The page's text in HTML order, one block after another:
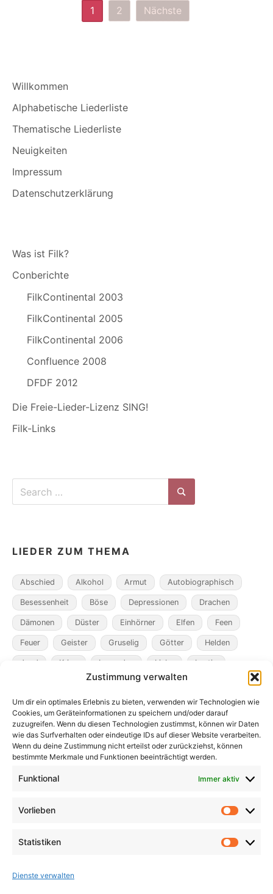
Zustimmung verwalten
Um dir ein optimales Erlebnis zu bieten, verwenden wir Technologien wie
Cookies, um Geräteinformationen zu speichern und/oder darauf
zuzugreifen. Wenn du diesen Technologien zustimmst, können wir Daten
wie das Surfverhalten oder eindeutige IDs auf dieser Website verarbeiten.
Wenn du deine Zustimmung nicht erteilst oder zurückziehst, können
bestimmte Merkmale und Funktionen beeinträchtigt werden.
Funktional Immer aktiv
Vorlieben
Statistiken
Dienste verwalten
Seitennummerierung
1 2 Nächste
Willkommen
Alphabetische Liederliste
Thematische Liederliste
Neuigkeiten
Impressum
Datenschutzerklärung
Was ist Filk?
Conberichte
FilkContinental 2003
FilkContinental 2005
FilkContinental 2006
Confluence 2008
DFDF 2012
Die Freie-Lieder-Lizenz SING!
Filk-Links
Search
for:
Search
LIEDER ZUM THEMA
Abschied Alkohol Armut Autobiographisch
Besessenheit Böse Depressionen Drachen
Dämonen Düster Einhörner Elfen Feen
Feuer Geister Gruselig Götter Helden
Jagd Krieg Legenden Liebe Lustig
Metamorphosen Mord Pakte
Pandemie Pest Rache Rollenspiel Roman
Räuber Satire Schiffe Schräg Tiere
Tod Traum Verlust Verwechselte Identität